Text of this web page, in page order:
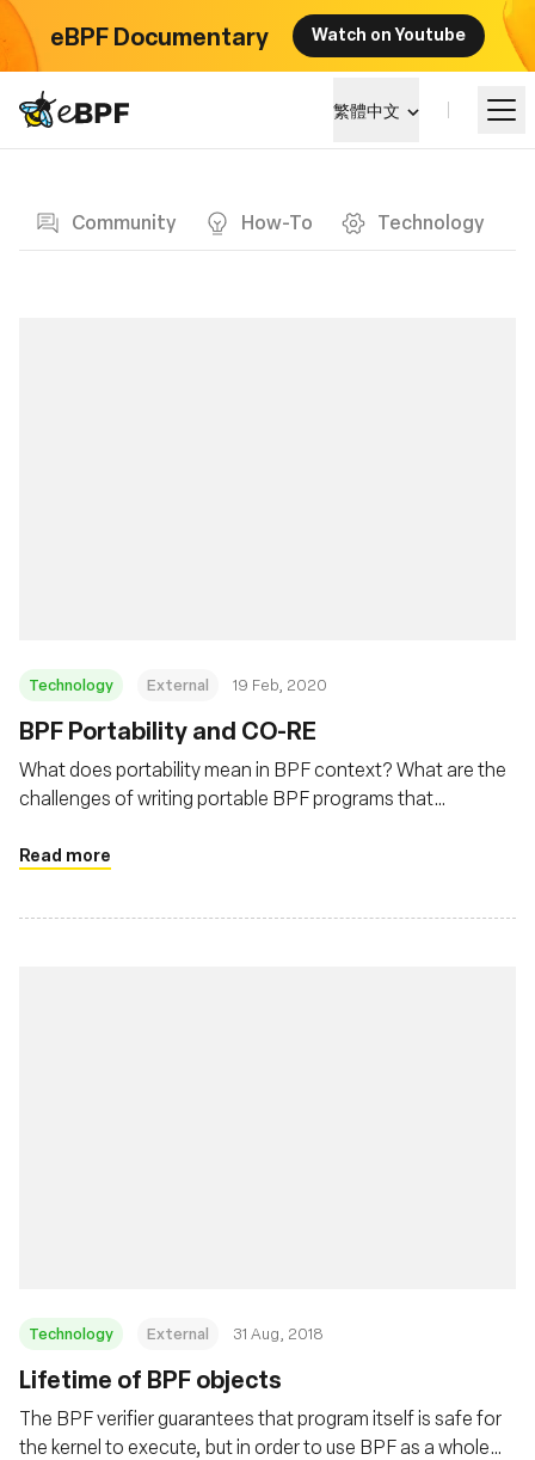
eBPF Documentary Watch on Youtube
eBPF logo 繁體中文
Community How-To Technology
Technology External 19 Feb, 2020
BPF Portability and CO-RE
What does portability mean in BPF context? What are the
challenges of writing portable BPF programs that
portability problem and how BPF CO-RE (Compile Once –
Read more
Technology External 31 Aug, 2018
Lifetime of BPF objects
The BPF verifier guarantees that program itself is safe for
the kernel to execute, but in order to use BPF as a whole
學習